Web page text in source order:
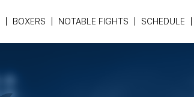
BOXERS NOTABLE FIGHTS SCHEDULE